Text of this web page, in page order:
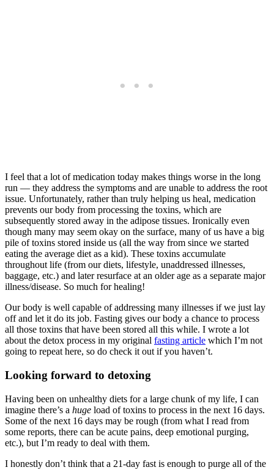
I feel that a lot of medication today makes things worse in the long
run — they address the symptoms and are unable to address the root
issue. Unfortunately, rather than truly helping us heal, medication
prevents our body from processing the toxins, which are
subsequently stored away in the adipose tissues. Ironically even
though many may seem okay on the surface, many of us have a big
pile of toxins stored inside us (all the way from since we started
eating the average diet as a kid). These toxins accumulate
throughout life (from our diets, lifestyle, unaddressed illnesses,
baggage, etc.) and later resurface at an older age as a separate major
illness/disease. So much for healing!
Our body is well capable of addressing many illnesses if we just lay
off and let it do its job. Fasting gives our body a chance to process
all those toxins that have been stored all this while. I wrote a lot
about the detox process in my original fasting article which I’m not
going to repeat here, so do check it out if you haven’t.
Looking forward to detoxing
Having been on unhealthy diets for a large chunk of my life, I can
imagine there’s a huge load of toxins to process in the next 16 days.
Some of the next 16 days may be rough (from what I read from
some reports, there can be acute pains, deep emotional purging,
etc.), but I’m ready to deal with them.
I honestly don’t think that a 21-day fast is enough to purge all of the